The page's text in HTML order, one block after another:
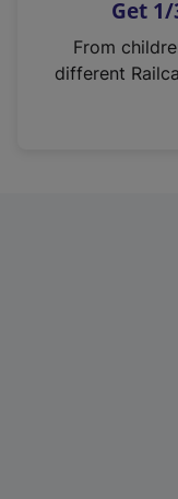
s
n
Get
From
different